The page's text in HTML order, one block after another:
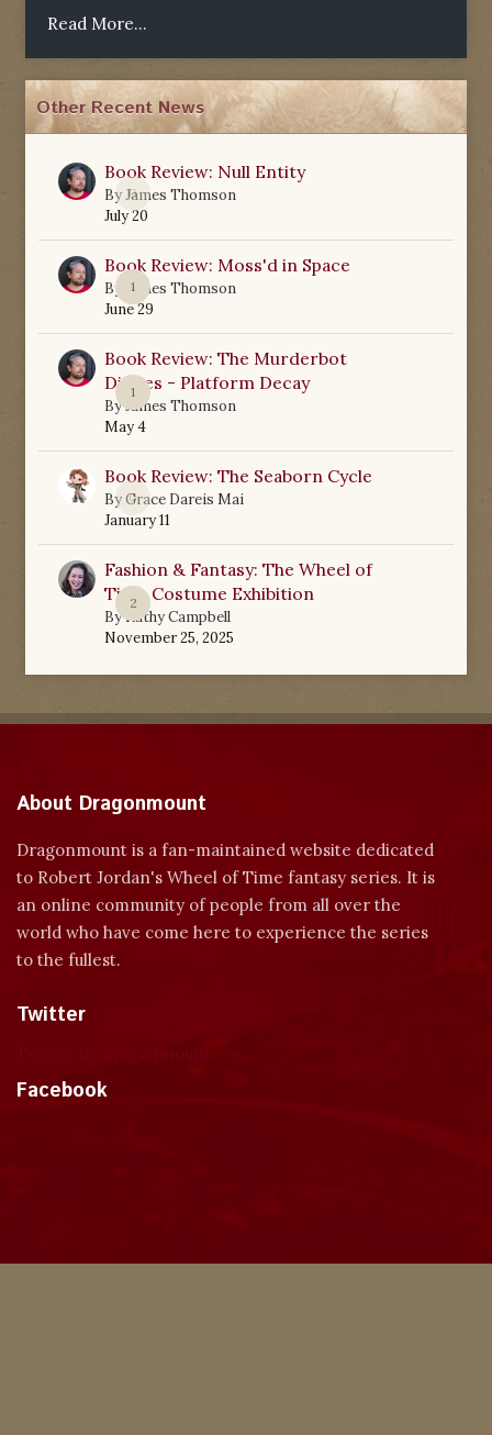
Read More...
Other Recent News
0
Book Review: Null Entity
ByJames Thomson
July 20
1
Book Review: Moss'd in Space
By
James Thomson
June 29
1
Book Review: The Murderbot
Diaries - Platform Decay
ByJames Thomson
May 4
0
Book Review: The Seaborn Cycle
ByGrace Dareis Mai
January 11
2
Fashion & Fantasy: The Wheel of
Time Costume Exhibition
ByKathy Campbell
November 25, 2025
About Dragonmount
Dragonmount is a fan-maintained website dedicated
to Robert Jordan's Wheel of Time fantasy series. It is
an online community of people from all over the
world who have come here to experience the series
to the fullest.
Twitter
Facebook